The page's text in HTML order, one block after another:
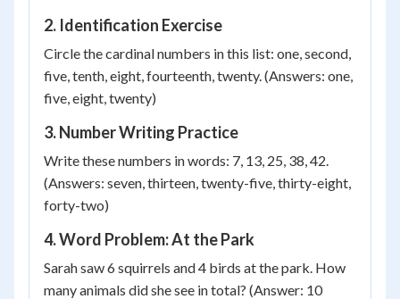
2. Identification Exercise
Circle the cardinal numbers in this list: one, second,
five, tenth, eight, fourteenth, twenty. (Answers: one,
five, eight, twenty)
3. Number Writing Practice
Write these numbers in words: 7, 13, 25, 38, 42.
(Answers: seven, thirteen, twenty-five, thirty-eight,
forty-two)
4. Word Problem: At the Park
Sarah saw 6 squirrels and 4 birds at the park. How
many animals did she see in total? (Answer: 10